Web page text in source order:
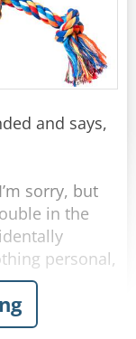
quietly
and said to
miles an
came
down the
some
and says,
sorry, but
in the
personal,
He went